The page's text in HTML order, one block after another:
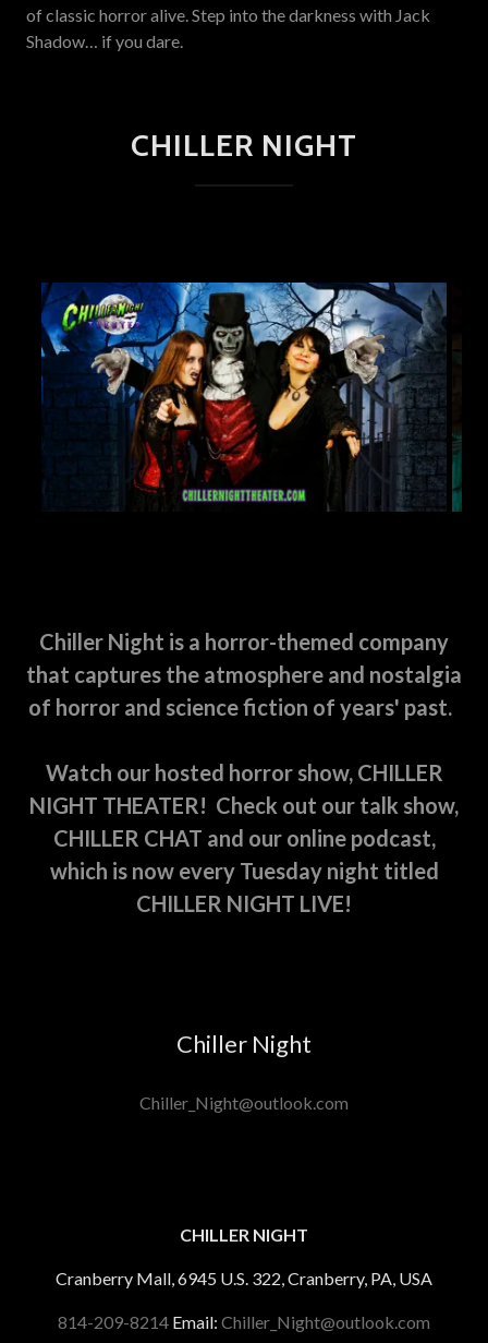
of classic horror alive. Step into the darkness with Jack
Shadow… if you dare.
CHILLER NIGHT
Chiller Night is a horror-themed company
that captures the atmosphere and nostalgia
of horror and science fiction of years' past.
Watch our hosted horror show, CHILLER
NIGHT THEATER! Check out our talk show,
CHILLER CHAT and our online podcast,
which is now every Tuesday night titled
CHILLER NIGHT LIVE!
Chiller Night
Chiller_Night@outlook.com
CHILLER NIGHT
Cranberry Mall, 6945 U.S. 322, Cranberry, PA, USA
814-209-8214 Email: Chiller_Night@outlook.com